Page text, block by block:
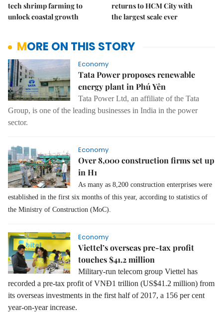
tech shrimp farming to
unlock coastal growth
returns to HCM City with
the largest scale ever
MORE ON THIS STORY
Economy
Tata Power proposes renewable
energy plant in Phú Yên
Tata Power Ltd, an affiliate of the Tata
Group, is one of the leading businesses in India in the power
sector.
Economy
Over 8,000 construction firms set up
in H1
As many as 8,200 construction enterprises were
established in the first six months of this year, according to statistics of
the Ministry of Construction (MoC).
Economy
Viettel’s overseas pre-tax profit
touches $41.2 million
Military-run telecom group Viettel has
recorded a pre-tax profit of VNĐ1 trillion (US$41.2 million) from
its overseas investments in the first half of 2017, a 156 per cent
year-on-year increase.